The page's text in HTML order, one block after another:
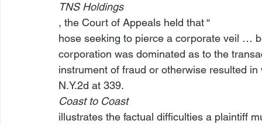
TNS Holdings
, the Court of Appeals held that “
hose seeking to pierce a corporate veil …
corporation was dominated as to the
instrument of fraud or otherwise resulted
N.Y.2d at 339.
Coast to Coast
illustrates the factual difficulties a plaintiff